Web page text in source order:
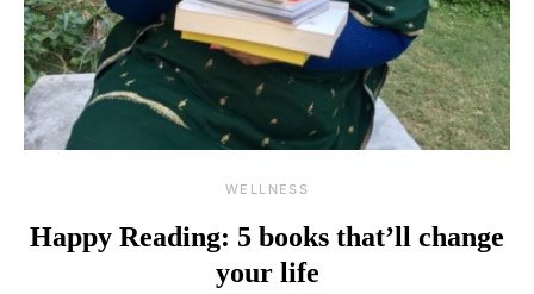
WELLNESS
Happy Reading: 5 books that’ll change
your life